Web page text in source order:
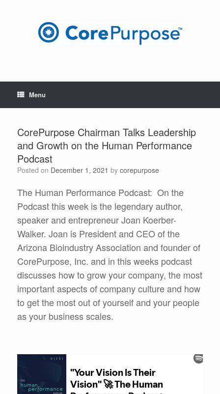
Menu
CorePurpose Chairman Talks Leadership
and Growth on the Human Performance
Podcast
Posted on December 1, 2021 by corepurpose
The Human Performance Podcast: On the
Podcast this week is the legendary author,
speaker and entrepreneur Joan Koerber-
Walker. Joan is President and CEO of the
Arizona Bioindustry Association and founder of
CorePurpose, Inc. and in this weeks podcast
discusses how to grow your company, the most
important aspects of company culture and how
to get the most out of yourself and your people
as your business scales.